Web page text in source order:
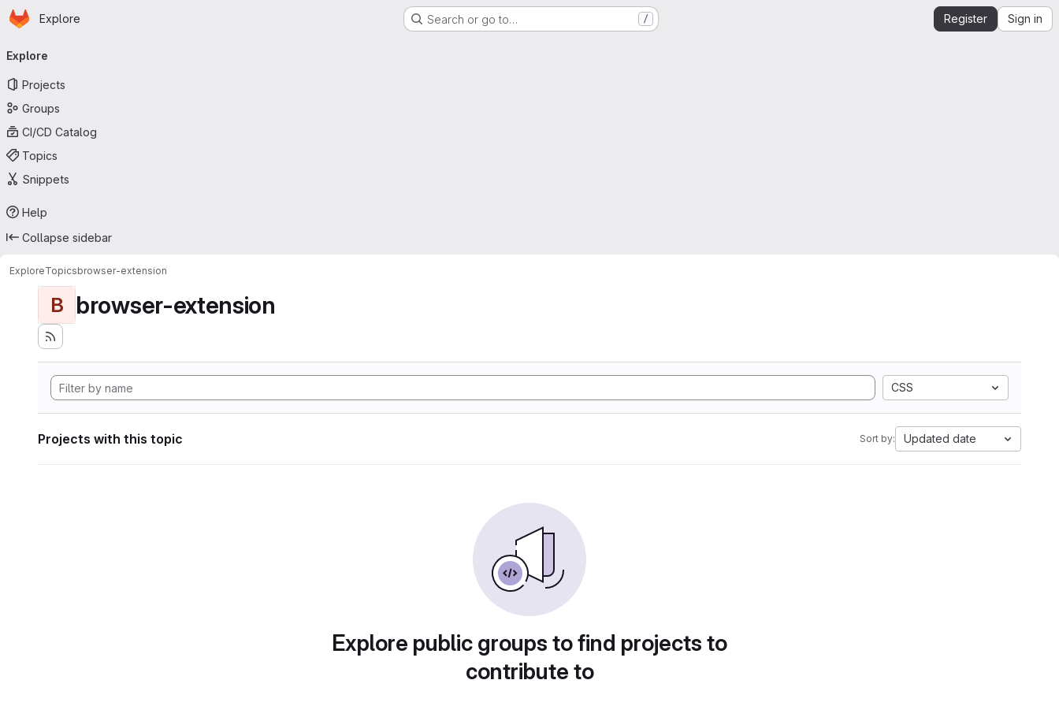
Skip to main content
Homepage
Explore Search or go to… / Register Sign in
navigation
Explore
Projects
Groups
CI/CD Catalog
Topics
Snippets
Help
Collapse sidebar
ExploreTopicsbrowser-extension
B browser-extension
CSS
Projects with this topic Sort by: Updated date
Explore public groups to find projects to
contribute to